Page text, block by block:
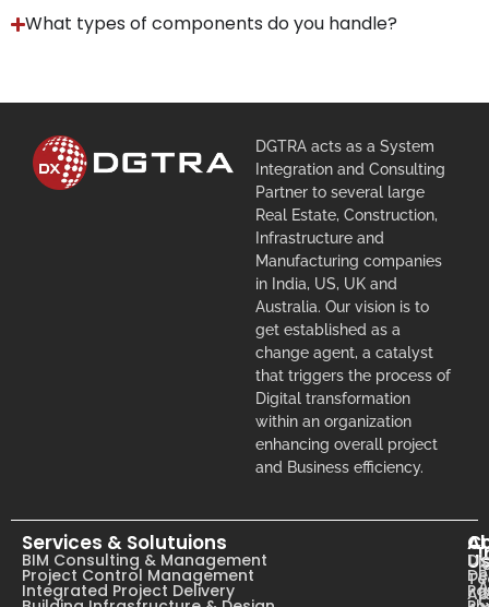
What types of components do you handle?
DGTRA acts as a System
Integration and Consulting
Partner to several large
Real Estate, Construction,
Infrastructure and
Manufacturing companies
in India, US, UK and
Australia. Our vision is to
get established as a
change agent, a catalyst
that triggers the process of
Digital transformation
within an organization
enhancing overall project
and Business efficiency.
Services & Solutuions
BIM Consulting & Management
Project Control Management
Integrated Project Delivery